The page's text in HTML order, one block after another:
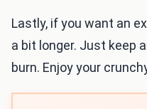
Lastly, if you want an
a bit longer. Just keep
burn. Enjoy your